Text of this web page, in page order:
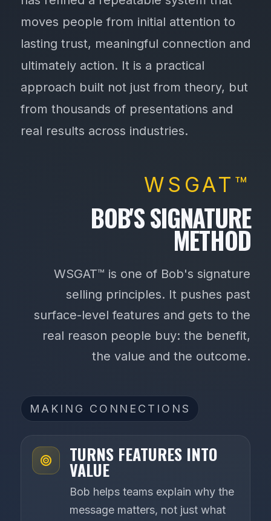
moves people from initial attention to
lasting trust, meaningful connection and
ultimately action. It is a practical
approach built not just from theory, but
from thousands of presentations and
real results across industries.
WSGAT™
BOB'S SIGNATURE
METHOD
WSGAT™ is one of Bob's signature
selling principles. It pushes past
surface-level features and gets to the
real reason people buy: the benefit,
the value and the outcome.
MAKING CONNECTIONS
TURNS FEATURES INTO
VALUE
Bob helps teams explain why the
message matters, not just what